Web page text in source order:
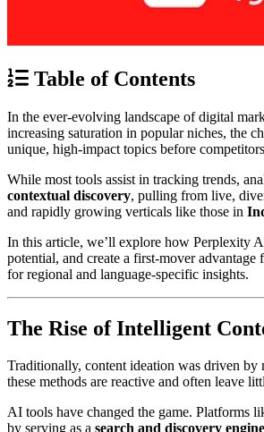
Table of Contents
In the ever-evolving landscape of digital
increasing saturation in popular niches, the
unique, high-impact topics before
While most tools assist in tracking trends,
contextual discovery, pulling from live,
and rapidly growing verticals like those in
In this article, we’ll explore how Perplexity
potential, and create a first-mover
for regional and language-specific insights.
The Rise of Intelligent
Traditionally, content ideation was driven by
these methods are reactive and often leave
AI tools have changed the game. Platforms
by serving as a search and discovery engine